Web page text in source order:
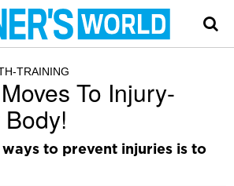
TRAINING
To Injury-
to prevent injuries is to